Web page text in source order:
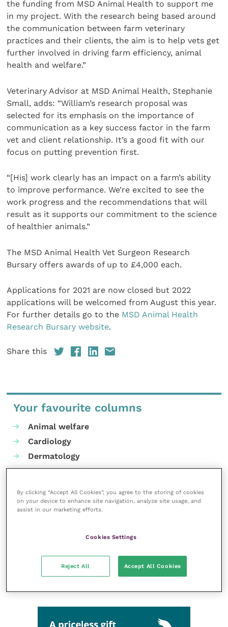
the funding from MSD Animal Health to support me
in my project. With the research being based around
the communication between farm veterinary
practices and their clients, the aim is to help vets get
further involved in driving farm efficiency, animal
health and welfare.”
Veterinary Advisor at MSD Animal Health, Stephanie
Small, adds: “William’s research proposal was
selected for its emphasis on the importance of
communication as a key success factor in the farm
vet and client relationship. It’s a good fit with our
focus on putting prevention first.
“[His] work clearly has an impact on a farm’s ability
to improve performance. We’re excited to see the
work progress and the recommendations that will
result as it supports our commitment to the science
of healthier animals.”
The MSD Animal Health Vet Surgeon Research
Bursary offers awards of up to £4,000 each.
Applications for 2021 are now closed but 2022
applications will be welcomed from August this year.
For further details go to the MSD Animal Health
Research Bursary website.
Share this
Your favourite columns
Animal welfare
Cardiology
Dermatology
Gastroenterology
Mental health
Practice management
RCVS Knowledge
By clicking “Accept All Cookies”, you agree to the storing of cookies
on your device to enhance site navigation, analyze site usage, and
assist in our marketing efforts.
Cookies Settings
Reject All Accept All Cookies